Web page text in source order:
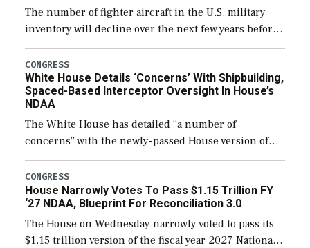
The number of fighter aircraft in the U.S. military
inventory will decline over the next few years before
expanding to a greater number than currently, but
their availability for operational […]
CONGRESS
White House Details ‘Concerns’ With Shipbuilding,
Spaced-Based Interceptor Oversight In House’s
NDAA
The White House has detailed “a number of
concerns” with the newly-passed House version of
the next defense policy bill, to include the
legislation’s limits on procuring Navy ships built […]
CONGRESS
House Narrowly Votes To Pass $1.15 Trillion FY
‘27 NDAA, Blueprint For Reconciliation 3.0
The House on Wednesday narrowly voted to pass its
$1.15 trillion version of the fiscal year 2027 National